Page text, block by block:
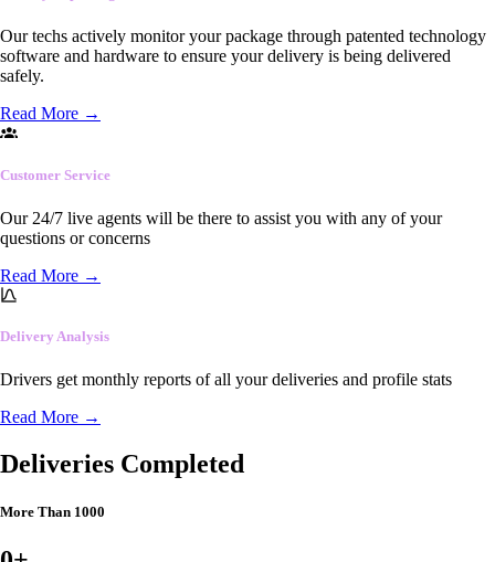
Our techs actively monitor your package through patented technology
software and hardware to ensure your delivery is being delivered
safely.
Read More →
Customer Service
Our 24/7 live agents will be there to assist you with any of your
questions or concerns
Read More →
Delivery Analysis
Drivers get monthly reports of all your deliveries and profile stats
Read More →
Deliveries Completed
More Than 1000